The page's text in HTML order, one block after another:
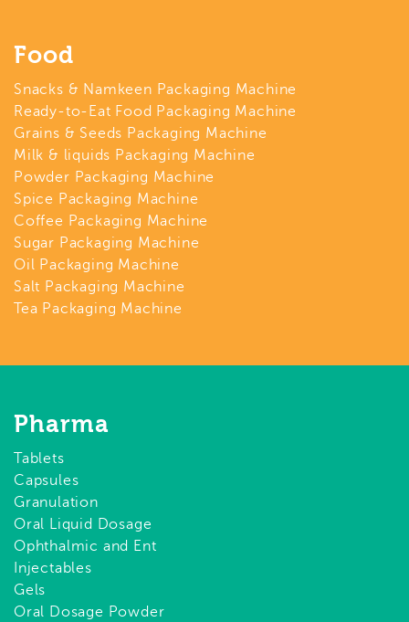
Food
Snacks & Namkeen Packaging Machine
Ready-to-Eat Food Packaging Machine
Grains & Seeds Packaging Machine
Milk & liquids Packaging Machine
Powder Packaging Machine
Spice Packaging Machine
Coffee Packaging Machine
Sugar Packaging Machine
Oil Packaging Machine
Salt Packaging Machine
Tea Packaging Machine
Pharma
Tablets
Capsules
Granulation
Oral Liquid Dosage
Ophthalmic and Ent
Injectables
Gels
Oral Dosage Powder